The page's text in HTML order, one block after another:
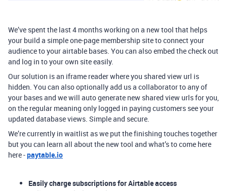
We’ve spent the last 4 months working on a new tool that helps
your build a simple one-page membership site to connect your
audience to your airtable bases. You can also embed the check out
and log in to your own site easily.
Our solution is an iframe reader where you shared view url is
hidden. You can also optionally add us a collaborator to any of
your bases and we will auto generate new shared view urls for you,
on the regular meaning only logged in paying customers see your
updated database views. Simple and secure.
We’re currently in waitlist as we put the finishing touches together
but you can learn all about the new tool and what’s to come here
here -paytable.io
Easily charge subscriptions for Airtable access